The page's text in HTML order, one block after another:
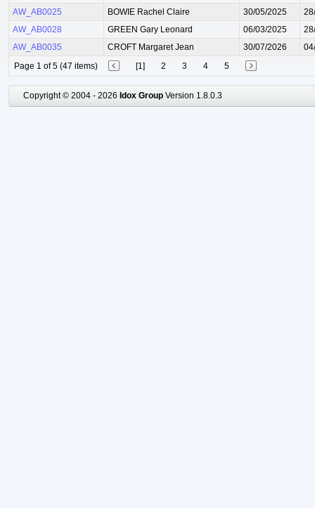
AW_AB0025
BOWIE Rachel Claire 30/05/2025
AW_AB0028
GREEN Gary Leonard 06/03/2025
AW_AB0035
CROFT Margaret Jean 30/07/2026
Page 1 of 5 (47 items)
[1] 2 3 4 5
Copyright © 2004 - 2026 Idox Group Version 1.8.0.3